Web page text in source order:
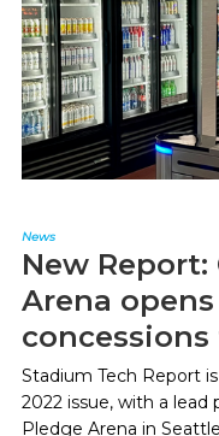
News
New
Arena
Stadium Tech Report
2022 issue, with a
Pledge Arena in